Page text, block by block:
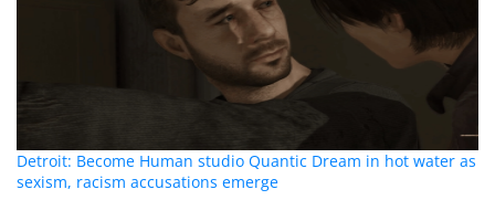
Detroit: Become Human studio Quantic Dream in hot water as
sexism, racism accusations emerge